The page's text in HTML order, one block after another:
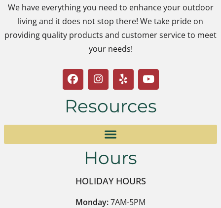
We have everything you need to enhance your outdoor
living and it does not stop there! We take pride on
providing quality products and customer service to meet
your needs!
Resources
Hours
HOLIDAY HOURS
Monday:7AM-5PM